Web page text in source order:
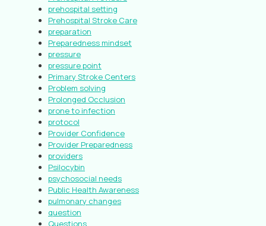
prehospital setting
Prehospital Stroke Care
preparation
Preparedness mindset
pressure
pressure point
Primary Stroke Centers
Problem solving
Prolonged Occlusion
prone to infection
protocol
Provider Confidence
Provider Preparedness
providers
Psilocybin
psychosocial needs
Public Health Awareness
pulmonary changes
question
Questions